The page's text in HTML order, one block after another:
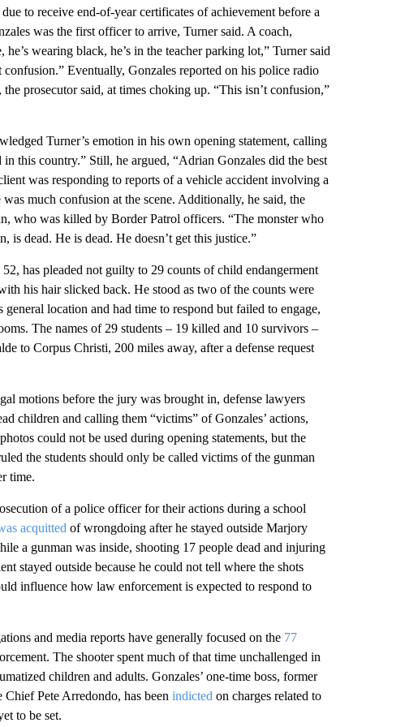
to receive end-of-year certificates of achievement before a
was the first officer to arrive, Turner said. A coach,
wearing black, he’s in the teacher parking lot,” Turner said
Eventually, Gonzales reported on his police radio
prosecutor said, at times choking up. “This isn’t confusion,”
Turner’s emotion in his own opening statement, calling
this country.” Still, he argued, “Adrian Gonzales did the best
was responding to reports of a vehicle accident involving a
much confusion at the scene. Additionally, he said, the
who was killed by Border Patrol officers. “The monster who
is dead. He is dead. He doesn’t get this justice.”
has pleaded not guilty to 29 counts of child endangerment
his hair slicked back. He stood as two of the counts were
location and had time to respond but failed to engage,
The names of 29 students – 19 killed and 10 survivors –
to Corpus Christi, 200 miles away, after a defense request
motions before the jury was brought in, defense lawyers
children and calling them “victims” of Gonzales’ actions,
could not be used during opening statements, but the
the students should only be called victims of the gunman
time.
of a police officer for their actions during a school
acquitted of wrongdoing after he stayed outside Marjory
a gunman was inside, shooting 17 people dead and injuring
stayed outside because he could not tell where the shots
influence how law enforcement is expected to respond to
and media reports have generally focused on the 77
The shooter spent much of that time unchallenged in
children and adults. Gonzales’ one-time boss, former
Pete Arredondo, has been indicted on charges related to
to be set.